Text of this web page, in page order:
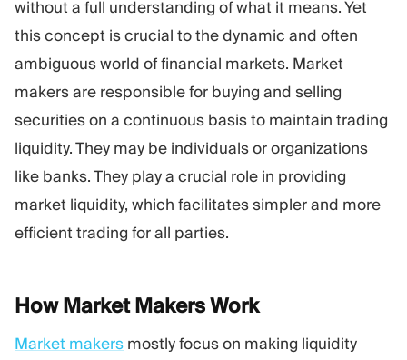
without a full understanding of what it means. Yet
this concept is crucial to the dynamic and often
ambiguous world of financial markets. Market
makers are responsible for buying and selling
securities on a continuous basis to maintain trading
liquidity. They may be individuals or organizations
like banks. They play a crucial role in providing
market liquidity, which facilitates simpler and more
efficient trading for all parties.
How Market MakersWork
Market makers mostly focus on making liquidity
Trading Platform Back Office
RESOURCES
Marketing Guide
Blog
Glossary
Video Tutorials
Profit Calculator
MORE
About
Team
Events
Numbers
Company news